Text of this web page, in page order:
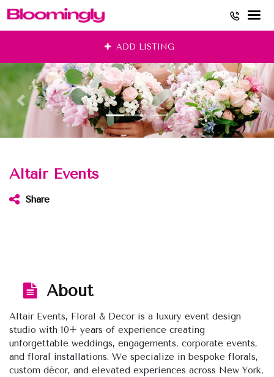
content
ADD LISTING
Altair Events
Share
About
Altair Events, Floral & Decor is a luxury event design
studio with 10+ years of experience creating
unforgettable weddings, engagements, corporate events,
and floral installations. We specialize in bespoke florals,
custom décor, and elevated experiences across New York,